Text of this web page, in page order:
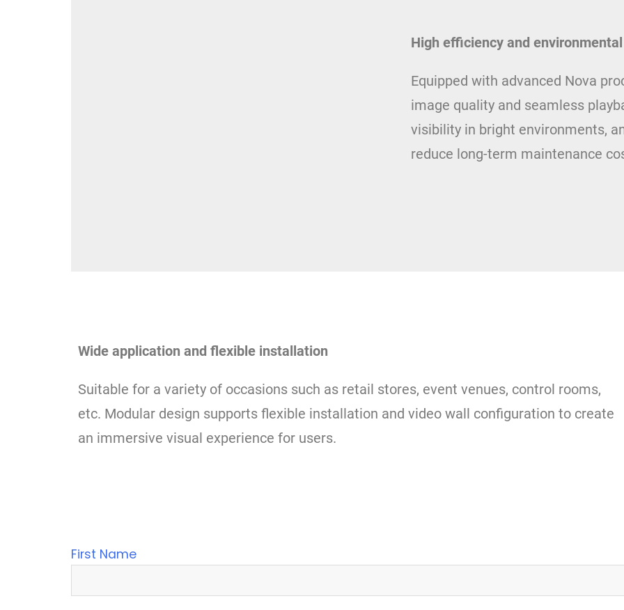
High efficiency and
Equipped with advanced Nova
image quality and seamless
visibility in bright environments,
reduce long-term maintenance
Wide application and flexible installation
Suitable for a variety of occasions such as retail stores, event venues, control rooms,
etc. Modular design supports flexible installation and video wall configuration to create
an immersive visual experience for users.
First Name